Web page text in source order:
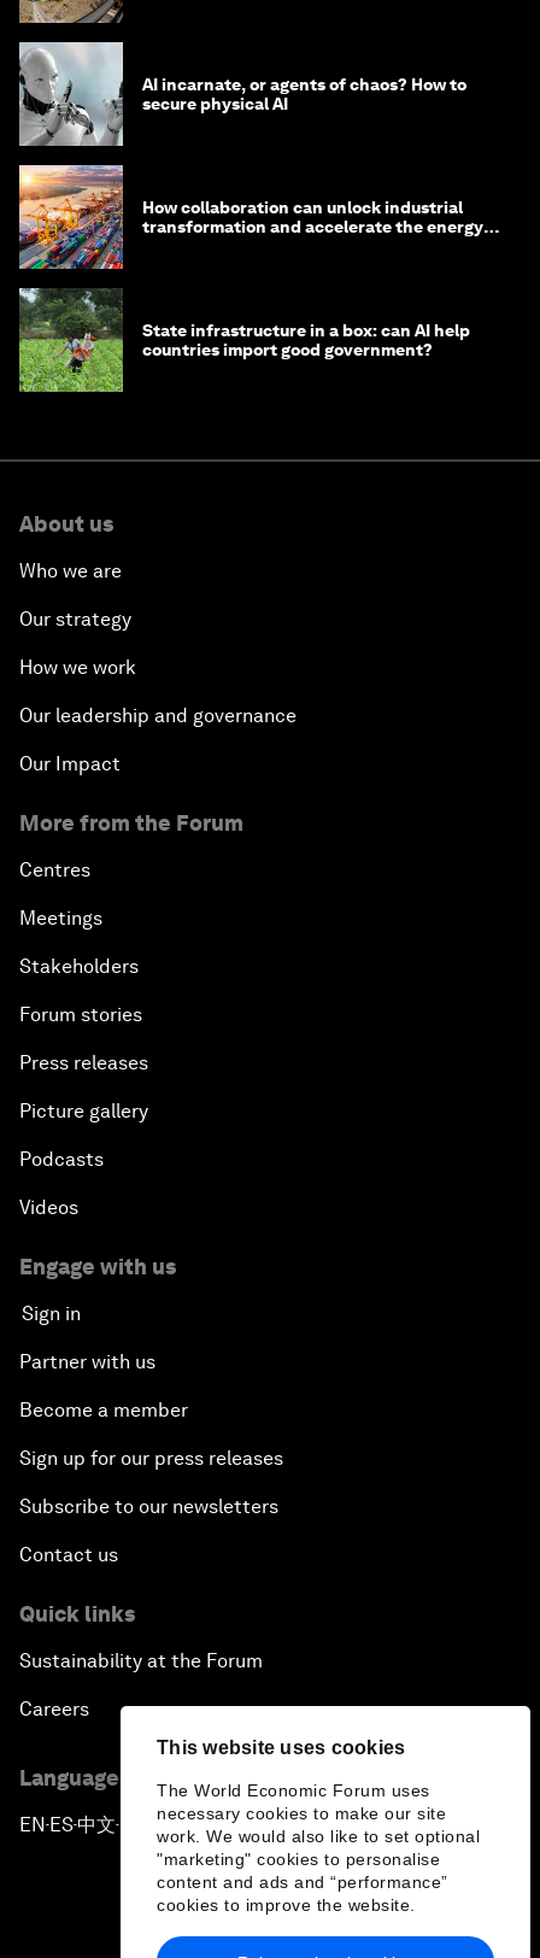
This website uses cookies
The World Economic Forum uses
necessary cookies to make our site
work. We would also like to set optional
"marketing" cookies to personalise
content and ads and “performance”
cookies to improve the website.
AI incarnate, or agents of chaos? How to
secure physical AI
How collaboration can unlock industrial
transformation and accelerate the energy
State infrastructure in a box: can AI help
countries import good government?
About us
Who we are
Our strategy
How we work
Our leadership and governance
Our Impact
More from the Forum
Centres
Meetings
Stakeholders
Forum stories
Press releases
Picture gallery
Podcasts
Videos
Engage with us
Sign in
Partner with us
Become a member
Sign up for our press releases
Subscribe to our newsletters
Contact us
Quick links
Sustainability at the Forum
Careers
Language editions
EN ▪ ES▪中文▪ 日本語